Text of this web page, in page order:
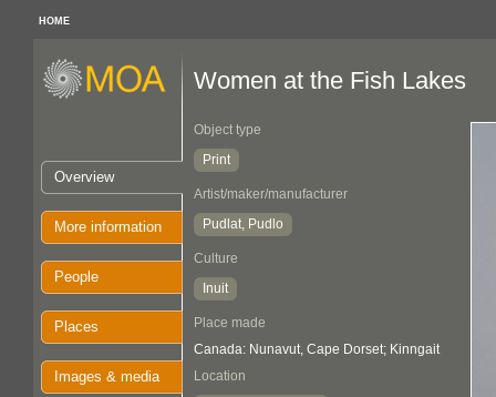
HOME
Overview
More information
People
Places
Images & media
Women at the Fish Lakes
Object type
Print
Artist/maker/manufacturer
Pudlat, Pudlo
Culture
Inuit
Place made
Canada: Nunavut, Cape Dorset; Kinngait
Location